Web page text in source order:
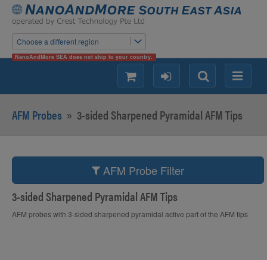
Choose a different region
NanoAndMore SEA does not ship to your country.
Menu
Search
login
shopping
AFM Probes » 3-sided Sharpened Pyramidal AFM Tips
AFM Probe Filter
3-sided Sharpened Pyramidal AFM Tips
AFM probes with 3-sided sharpened pyramidal active part of the AFM tips